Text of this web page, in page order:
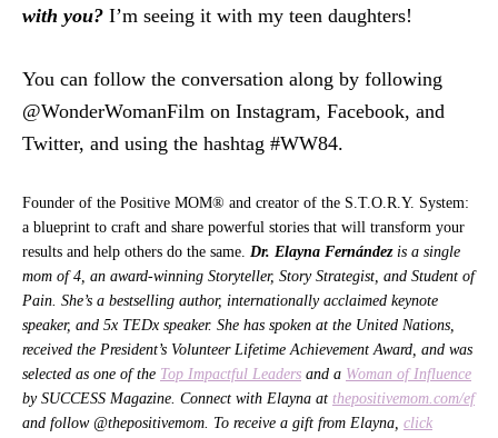
with you? I’m seeing it with my teen daughters!
You can follow the conversation along by following
@WonderWomanFilm on Instagram, Facebook, and
Twitter, and using the hashtag #WW84.
Founder of the Positive MOM® and creator of the S.T.O.R.Y. System:
a blueprint to craft and share powerful stories that will transform your
results and help others do the same. Dr. Elayna Fernández is a single
mom of 4, an award-winning Storyteller, Story Strategist, and Student of
Pain. She’s a bestselling author, internationally acclaimed keynote
speaker, and 5x TEDx speaker. She has spoken at the United Nations,
received the President’s Volunteer Lifetime Achievement Award, and was
selected as one of the Top Impactful Leaders and a Woman of Influence
by SUCCESS Magazine. Connect with Elayna at thepositivemom.com/ef
and follow @thepositivemom. To receive a gift from Elayna, click